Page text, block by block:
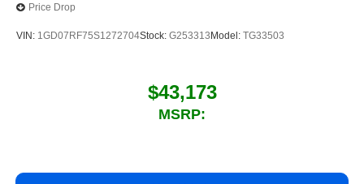
Price Drop
VIN: 1GD07RF75S1272704Stock: G253313 Model: TG33503
$43,173
MSRP: